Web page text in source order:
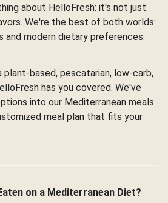
about HelloFresh: it's not just
We're the best of both worlds:
and modern dietary preferences.
based, pescatarian, low-carb,
has you covered. We've
into our Mediterranean meals
meal plan that fits your
on a Mediterranean Diet?